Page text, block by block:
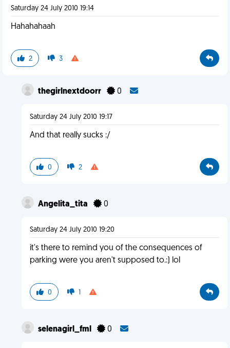
Saturday 24 July 2010 19:14
Hahahahaah
2 3
thegirlnextdoorr 0
Saturday 24 July 2010 19:17
And that really sucks :/
0 2
Angelita_tita 0
Saturday 24 July 2010 19:20
it's there to remind you of the consequences of
parking were you aren't supposed to.:) lol
0 1
selenagirl_fml 0